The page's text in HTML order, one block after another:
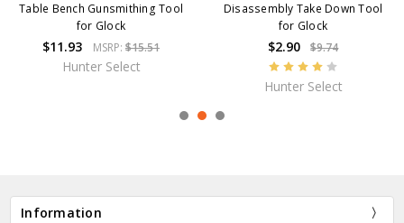
Table Bench Gunsmithing Tool
for Glock
$11.93 MSRP: $15.51
Hunter Select
Disassembly Take Down Tool
for Glock
$2.90 $9.74
Hunter Select
Information